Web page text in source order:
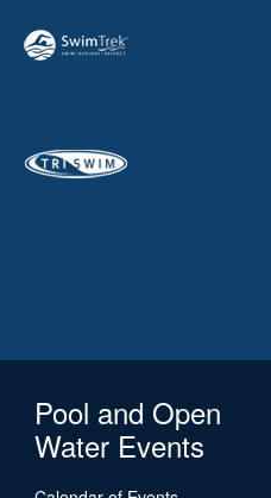
Pool and Open
Water Events